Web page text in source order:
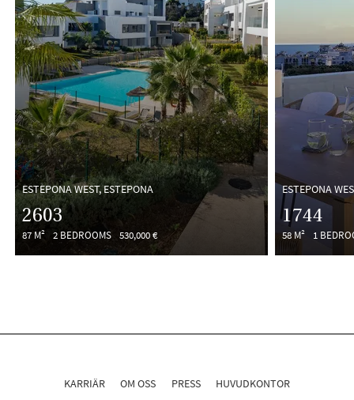
ESTEPONA WEST, ESTEPONA
2603
87 M² 2 BEDROOMS 530,000 €
ESTEPONA
1744
58 M² 1
KARRIÄR OM OSS PRESS HUVUDKONTOR